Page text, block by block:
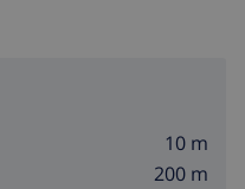
10 m
200 m